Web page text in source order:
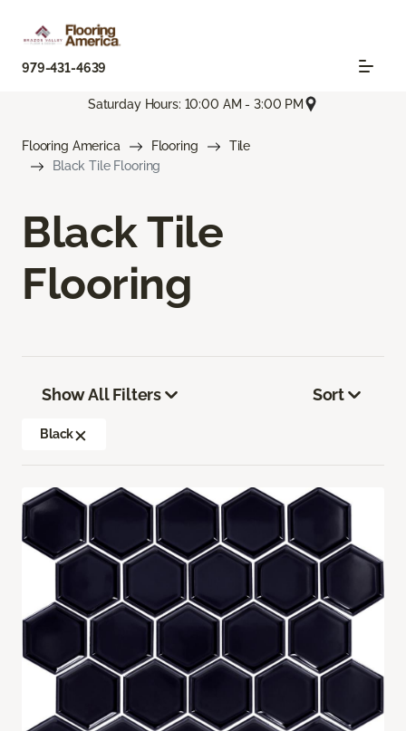
979-431-4639
Saturday Hours: 10:00 AM - 3:00 PM
Flooring America Flooring
Tile
Black Tile Flooring
Black Tile
Flooring
Show All Filters
Black
Sort